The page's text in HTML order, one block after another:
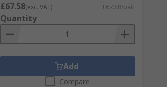
£67.58(exc. VAT) £67.58/pair
Quantity
Add
Compare